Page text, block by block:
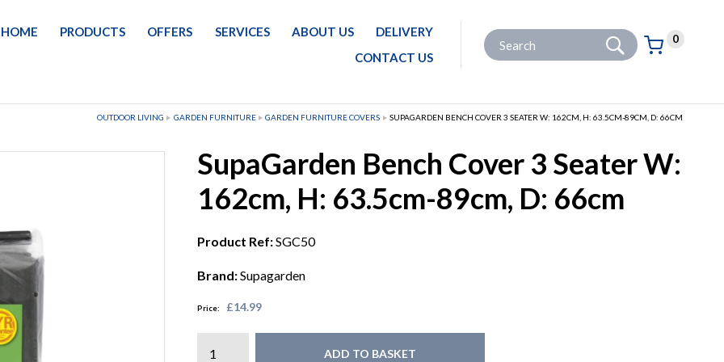
HOME PRODUCTS OFFERS SERVICES ABOUT US
DELIVERY
CONTACT US
Site Search: Go
Basket:
0
items
OUTDOOR LIVING GARDEN FURNITURE GARDEN FURNITURE COVERS SUPAGARDEN BENCH COVER 3 SEATER W: 162CM, H: 63.5CM-89CM, D: 66CM
SupaGarden Bench Cover 3 Seater W:
162cm, H: 63.5cm-89cm, D: 66cm
Product Ref:SGC50
Brand:Supagarden
Price: £14.99
ADD TO BASKET